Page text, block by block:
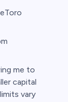
me to
capital
vary